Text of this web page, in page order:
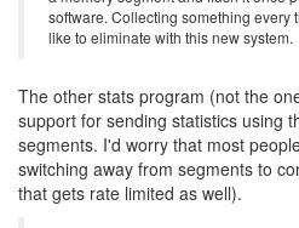
software. Collecting something every
like to eliminate with this new system.
The other stats program (not the
support for sending statistics using
segments. I'd worry that most
switching away from segments to
that gets rate limited as well).